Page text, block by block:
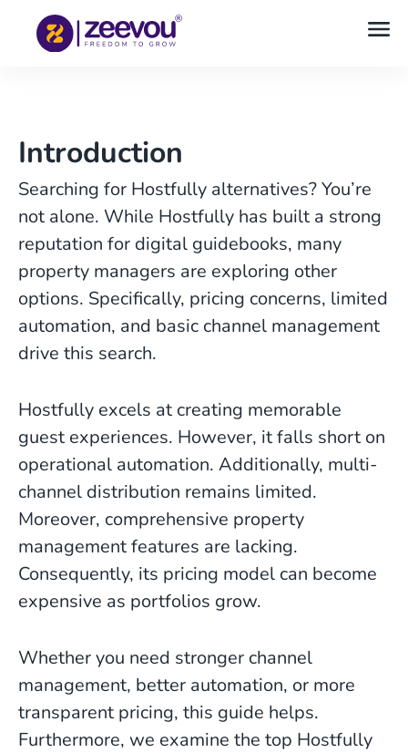
Introduction
Searching for Hostfully alternatives? You’re
not alone. While Hostfully has built a strong
reputation for digital guidebooks, many
property managers are exploring other
options. Specifically, pricing concerns, limited
automation, and basic channel management
drive this search.
Hostfully excels at creating memorable
guest experiences. However, it falls short on
operational automation. Additionally, multi-
channel distribution remains limited.
Moreover, comprehensive property
management features are lacking.
Consequently, its pricing model can become
expensive as portfolios grow.
Whether you need stronger channel
management, better automation, or more
transparent pricing, this guide helps.
Furthermore, we examine the top Hostfully